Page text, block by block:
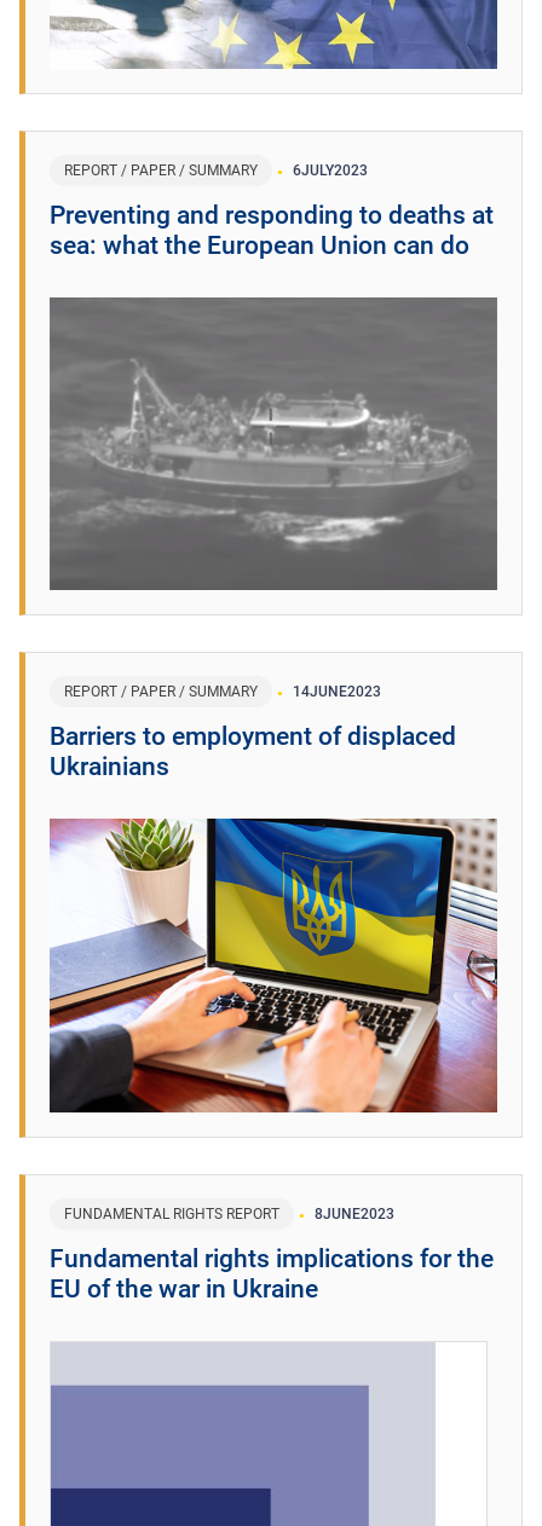
REPORT / PAPER / SUMMARY 6JULY2023
Preventing and responding to deaths at
sea: what the European Union can do
REPORT / PAPER / SUMMARY 14JUNE2023
Barriers to employment of displaced
Ukrainians
FUNDAMENTAL RIGHTS REPORT 8JUNE2023
Fundamental rights implications for the
EU of the war in Ukraine